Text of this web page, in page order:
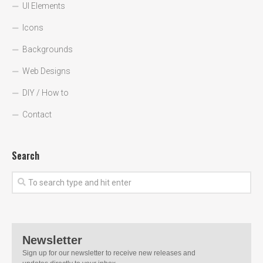
UI Elements
Icons
Backgrounds
Web Designs
DIY / How to
Contact
Search